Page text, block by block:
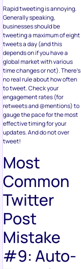
Rapid tweeting is annoying.
Generally speaking,
businesses should be
tweeting a maximum of eight
tweets a day (and this
depends on if you have a
global market with various
time changes or not). There’s
no real rule about how often
to tweet. Check your
engagement rates (for
retweets and @mentions) to
gauge the pace for the most
effective timing for your
updates. And do not over
tweet!
Most
Common
Twitter
Post
Mistake
#9: Auto-